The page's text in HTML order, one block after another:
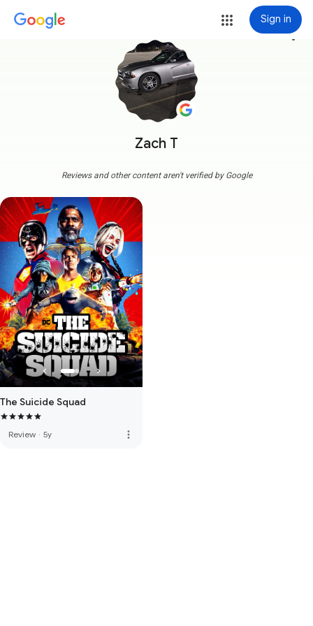
Sign in
Zach T
more_vert
Reviews and other content aren't verified by Google
The Suicide Squad
Review · 5y more_vert